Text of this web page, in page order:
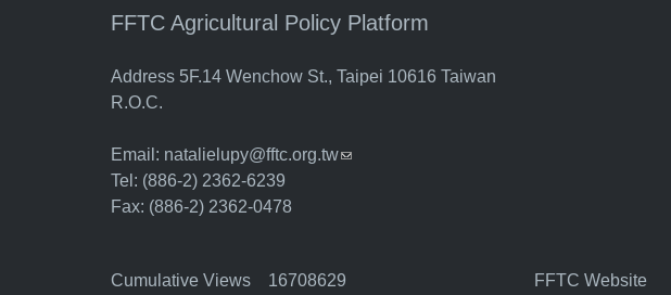
FFTC Agricultural Policy Platform
Address 5F.14 Wenchow St., Taipei 10616 Taiwan
R.O.C.
Email: natalielupy@fftc.org.tw(link sends e-mail)
Tel: (886-2) 2362-6239
Fax: (886-2) 2362-0478
Cumulative Views 16708629 FFTC Website